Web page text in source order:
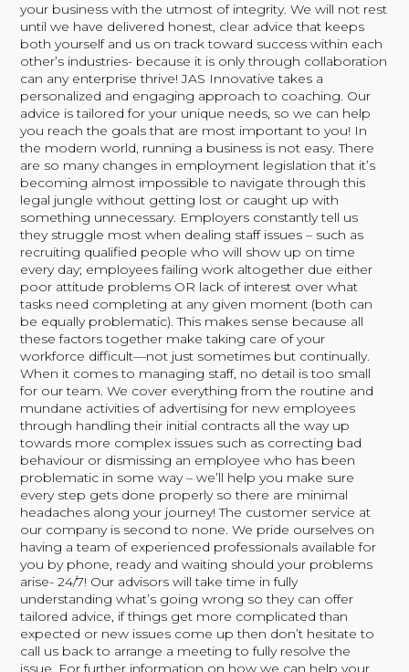
your business with the utmost of integrity. We will not rest
until we have delivered honest, clear advice that keeps
both yourself and us on track toward success within each
other’s industries- because it is only through collaboration
can any enterprise thrive! JAS Innovative takes a
personalized and engaging approach to coaching. Our
advice is tailored for your unique needs, so we can help
you reach the goals that are most important to you! In
the modern world, running a business is not easy. There
are so many changes in employment legislation that it’s
becoming almost impossible to navigate through this
legal jungle without getting lost or caught up with
something unnecessary. Employers constantly tell us
they struggle most when dealing staff issues – such as
recruiting qualified people who will show up on time
every day; employees failing work altogether due either
poor attitude problems OR lack of interest over what
tasks need completing at any given moment (both can
be equally problematic). This makes sense because all
these factors together make taking care of your
workforce difficult—not just sometimes but continually.
When it comes to managing staff, no detail is too small
for our team. We cover everything from the routine and
mundane activities of advertising for new employees
through handling their initial contracts all the way up
towards more complex issues such as correcting bad
behaviour or dismissing an employee who has been
problematic in some way – we’ll help you make sure
every step gets done properly so there are minimal
headaches along your journey! The customer service at
our company is second to none. We pride ourselves on
having a team of experienced professionals available for
you by phone, ready and waiting should your problems
arise- 24/7! Our advisors will take time in fully
understanding what’s going wrong so they can offer
tailored advice, if things get more complicated than
expected or new issues come up then don’t hesitate to
call us back to arrange a meeting to fully resolve the
issue. For further information on how we can help your